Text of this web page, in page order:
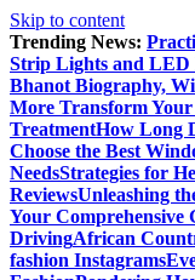
Skip to content
Trending News:
Strip Lights and LED
Bhanot Biography,
More Transform
TreatmentHow Long
Choose the Best
NeedsStrategies for
ReviewsUnleashing
Your Comprehensive
DrivingAfrican
fashion Instagrams